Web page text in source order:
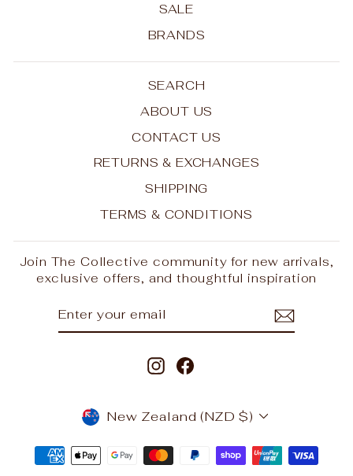
SALE
BRANDS
SEARCH
ABOUT US
CONTACT US
RETURNS & EXCHANGES
SHIPPING
TERMS & CONDITIONS
Join The Collective community for new arrivals,
exclusive offers, and thoughtful inspiration
InstagramFacebook
CURRENCY
New Zealand (NZD $)